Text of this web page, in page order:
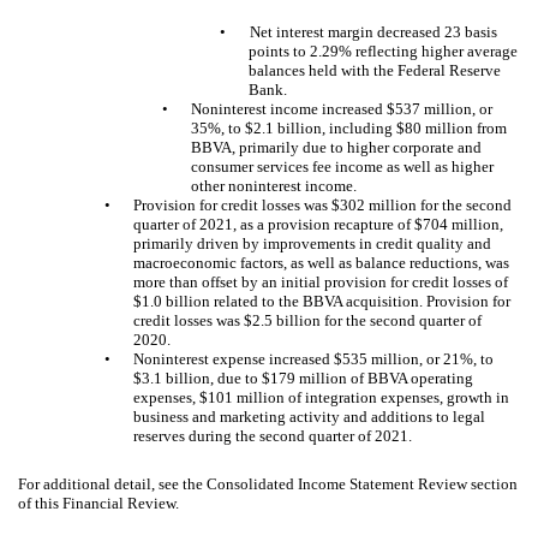
•
Net interest margin decreased 23 basis
points to 2.29% reflecting higher average
balances held with the Federal Reserve
Bank.
•
Noninterest income increased $537 million, or
35%, to $2.1 billion, including $80 million from
BBVA, primarily due to higher corporate and
consumer services fee income as well as higher
other noninterest income.
•
Provision for credit losses was $302 million for the second
quarter of 2021, as a provision recapture of $704 million,
primarily driven by improvements in credit quality and
macroeconomic factors, as well as balance reductions, was
more than offset by an initial provision for credit losses of
$1.0 billion related to the BBVA acquisition. Provision for
credit losses was $2.5 billion for the second quarter of
2020.
•
Noninterest expense increased $535 million, or 21%, to
$3.1 billion, due to $179 million of BBVA operating
expenses, $101 million of integration expenses, growth in
business and marketing activity and additions to legal
reserves during the second quarter of 2021.
For additional detail, see the Consolidated Income Statement Review section
of this Financial Review.